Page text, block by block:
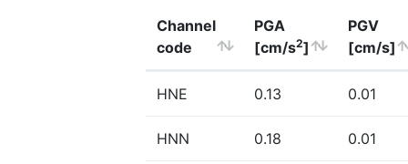
Channel
code
PGA
[cm/s2]
PGV
[cm/s]
HNE 0.13 0.01
HNN 0.18 0.01